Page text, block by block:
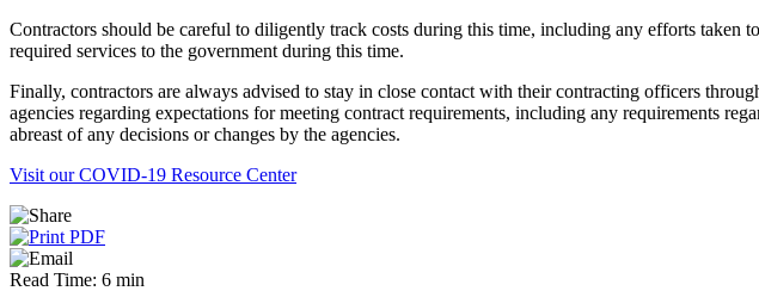
Contractors should be careful to diligently track costs during this time, including any efforts taken
required services to the government during this time.
Finally, contractors are always advised to stay in close contact with their contracting officers
agencies regarding expectations for meeting contract requirements, including any requirements
abreast of any decisions or changes by the agencies.
Visit our COVID-19 Resource Center
Read Time: 6 min